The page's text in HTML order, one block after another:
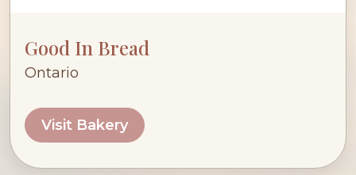
Good In Bread
Ontario
Visit Bakery